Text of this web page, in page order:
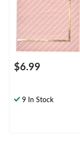
Valentine's Day/Bridal
Shower/Baby
Shower/Gender
Reveal
$6.99
9 In Stock